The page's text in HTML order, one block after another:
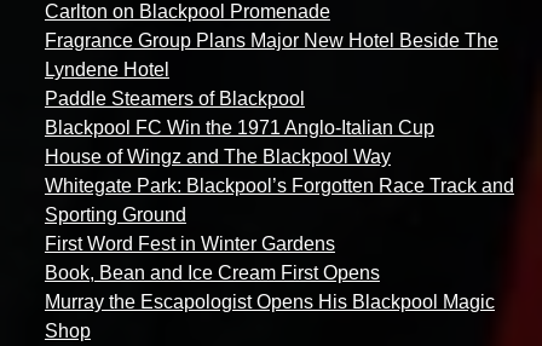
Carlton on Blackpool Promenade
Fragrance Group Plans Major New Hotel Beside The
Lyndene Hotel
Paddle Steamers of Blackpool
Blackpool FC Win the 1971 Anglo-Italian Cup
House of Wingz and The Blackpool Way
Whitegate Park: Blackpool’s Forgotten Race Track and
Sporting Ground
First Word Fest in Winter Gardens
Book, Bean and Ice Cream First Opens
Murray the Escapologist Opens His Blackpool Magic
Shop